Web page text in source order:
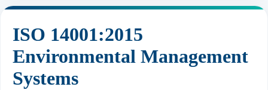
ISO 14001:2015
Environmental Management
Systems